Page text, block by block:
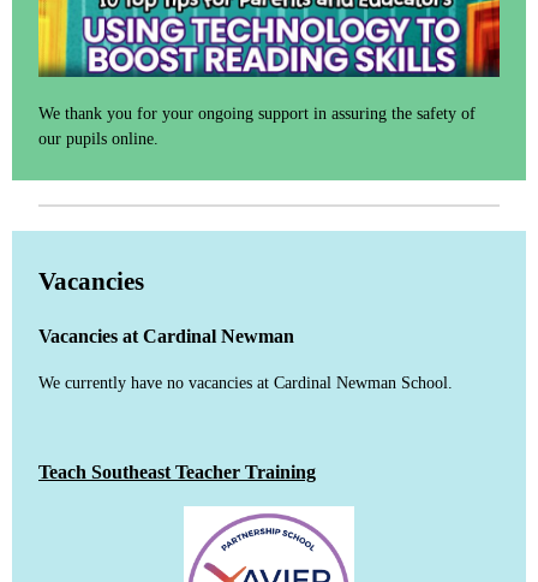
We thank you for your ongoing support in assuring the safety of
our pupils online.
Vacancies
Vacancies at Cardinal Newman
We currently have no vacancies at Cardinal Newman School.
Teach Southeast Teacher Training